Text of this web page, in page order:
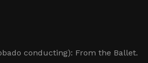
conducting): From the Ballet.